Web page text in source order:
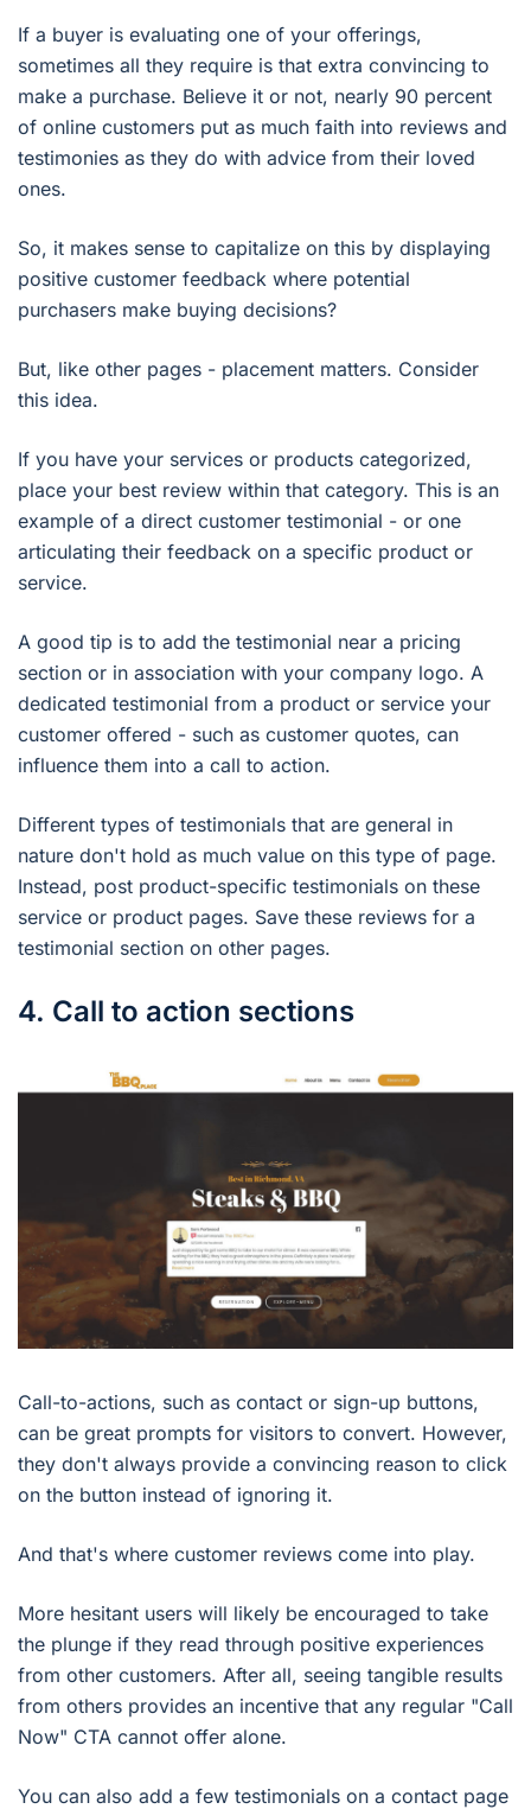
If a buyer is evaluating one of your offerings,
sometimes all they require is that extra convincing to
make a purchase. Believe it or not, nearly 90 percent
of online customers put as much faith into reviews and
testimonies as they do with advice from their loved
ones.
So, it makes sense to capitalize on this by displaying
positive customer feedback where potential
purchasers make buying decisions?
But, like other pages - placement matters. Consider
this idea.
If you have your services or products categorized,
place your best review within that category. This is an
example of a direct customer testimonial - or one
articulating their feedback on a specific product or
service.
A good tip is to add the testimonial near a pricing
section or in association with your company logo. A
dedicated testimonial from a product or service your
customer offered - such as customer quotes, can
influence them into a call to action.
Different types of testimonials that are general in
nature don't hold as much value on this type of page.
Instead, post product-specific testimonials on these
service or product pages. Save these reviews for a
testimonial section on other pages.
4. Call to action sections
Call-to-actions, such as contact or sign-up buttons,
can be great prompts for visitors to convert. However,
they don't always provide a convincing reason to click
on the button instead of ignoring it.
And that's where customer reviews come into play.
More hesitant users will likely be encouraged to take
the plunge if they read through positive experiences
from other customers. After all, seeing tangible results
from others provides an incentive that any regular "Call
Now" CTA cannot offer alone.
You can also add a few testimonials on a contact page